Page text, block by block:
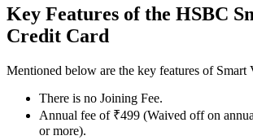
Key Features of the HSBC
Credit Card
Mentioned below are the key features of Smart
There is no Joining Fee.
Annual fee of ₹499 (Waived off on
or more).